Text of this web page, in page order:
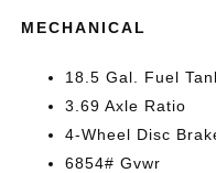
MECHANICAL
18.5 Gal. Fuel
3.69 Axle Ratio
4-Wheel Disc
6854# Gvwr